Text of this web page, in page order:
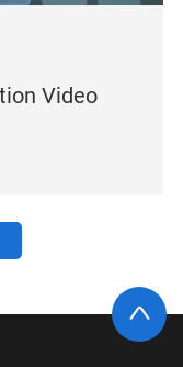
Video